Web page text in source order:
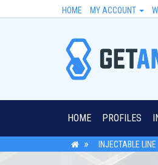
HOME MY ACCOUNT
HOME PROFILES
INJECTABLE LINE